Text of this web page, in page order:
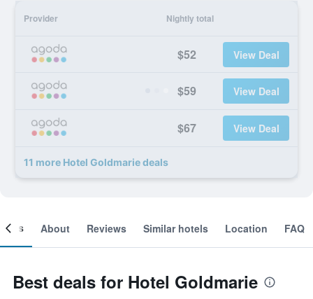
Provider Nightly total
$52 View Deal
$59 View Deal
$67 View Deal
11 more Hotel Goldmarie deals
About Reviews Similar hotels Location FAQ
Best deals for Hotel Goldmarie